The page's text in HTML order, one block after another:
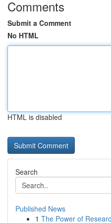
Comments
Submit a Comment
No HTML
HTML is disabled
Search
Published News
1 The Power of